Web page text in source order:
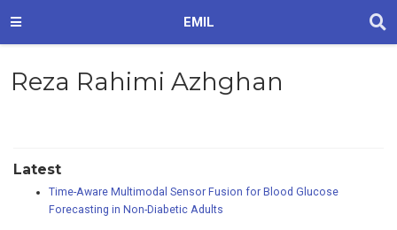
EMIL
Reza Rahimi Azhghan
Latest
Time-Aware Multimodal Sensor Fusion for Blood Glucose
Forecasting in Non-Diabetic Adults